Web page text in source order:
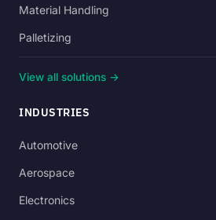
Material Handling
Palletizing
View all solutions →
INDUSTRIES
Automotive
Aerospace
Electronics